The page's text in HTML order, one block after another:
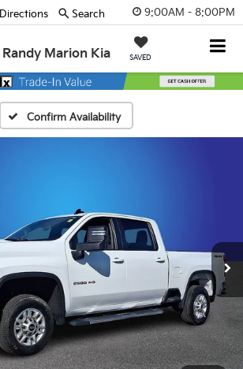
9:00AM - 8:00PM
Randy Marion Kia SAVED
Directions Search
Confirm Availability